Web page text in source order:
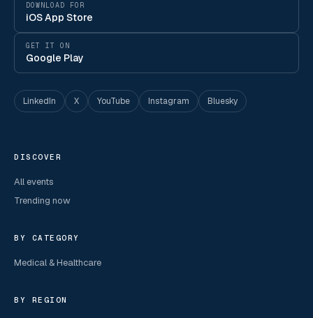
DOWNLOAD FOR
iOS App Store
GET IT ON
Google Play
LinkedIn X YouTube Instagram Bluesky
DISCOVER
All events
Trending now
BY CATEGORY
Medical & Healthcare
BY REGION